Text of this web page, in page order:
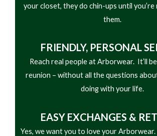
your closet, they do chin-ups until
them.
FRIENDLY, PERSONAL
Reach real people at Arborwear. It’ll
reunion – without all the questions
doing with your life.
EASY EXCHANGES &
Yes, we want you to love your